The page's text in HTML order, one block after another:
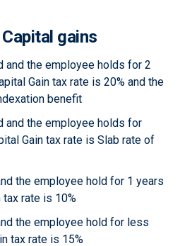
gains
and the employee holds for 2
Gain tax rate is 20% and the
benefit
and the employee holds for
Gain tax rate is Slab rate of
the employee hold for 1 years
tax rate is 10%
the employee hold for less
tax rate is 15%